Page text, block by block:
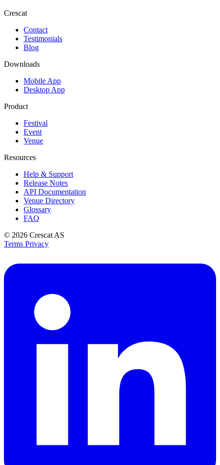
Crescat
Contact
Testimonials
Blog
Downloads
Mobile App
Desktop App
Product
Festival
Event
Venue
Resources
Help & Support
Release Notes
API Documentation
Venue Directory
Glossary
FAQ
© 2026 Crescat AS
Terms Privacy